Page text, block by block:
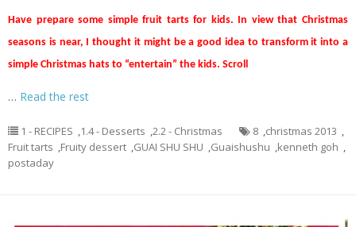
Have prepare some simple fruit tarts for kids. In view that Christmas
seasons is near, I thought it might be a good idea to transform it into a
simple Christmas hats to “entertain” the kids. Scroll
… Read the rest
1 - RECIPES ,1.4 - Desserts ,2.2 - Christmas 8 ,christmas 2013 ,
Fruit tarts ,Fruity dessert ,GUAI SHU SHU ,Guaishushu ,kenneth goh ,
postaday